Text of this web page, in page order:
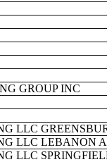
GROUP INC
LLC
LLC LEBANON
LLC